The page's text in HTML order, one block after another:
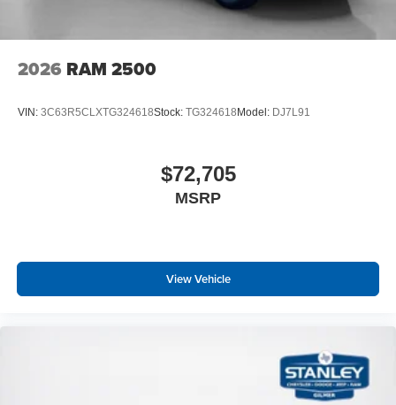
2026 RAM 2500
VIN: 3C63R5CLXTG324618Stock: TG324618 Model: DJ7L91
$72,705
MSRP
View Vehicle